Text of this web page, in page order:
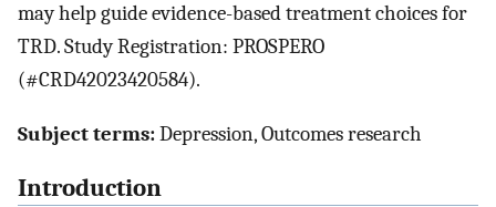
may help guide evidence-based treatment choices for
TRD. Study Registration: PROSPERO
(#CRD42023420584).
Subject terms:Depression, Outcomes research
Introduction